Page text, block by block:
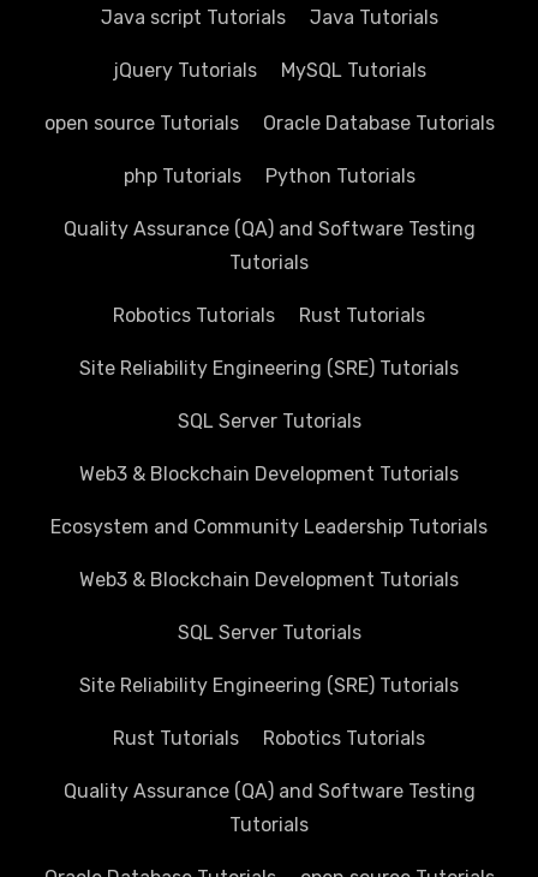
Java script Tutorials Java Tutorials
jQuery Tutorials MySQL Tutorials
open source Tutorials Oracle Database Tutorials
php Tutorials Python Tutorials
Quality Assurance (QA) and Software Testing
Tutorials
Robotics Tutorials Rust Tutorials
Site Reliability Engineering (SRE) Tutorials
SQL Server Tutorials
Web3 & Blockchain Development Tutorials
Ecosystem and Community Leadership Tutorials
Web3 & Blockchain Development Tutorials
SQL Server Tutorials
Site Reliability Engineering (SRE) Tutorials
Rust Tutorials Robotics Tutorials
Quality Assurance (QA) and Software Testing
Tutorials